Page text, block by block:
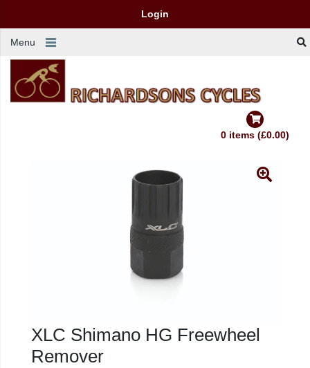
Login
Menu
0 items (£0.00)
XLC Shimano HG Freewheel
Remover